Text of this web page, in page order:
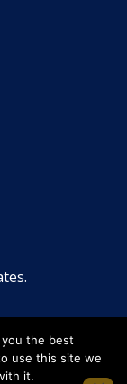
the best
use this site we
it.